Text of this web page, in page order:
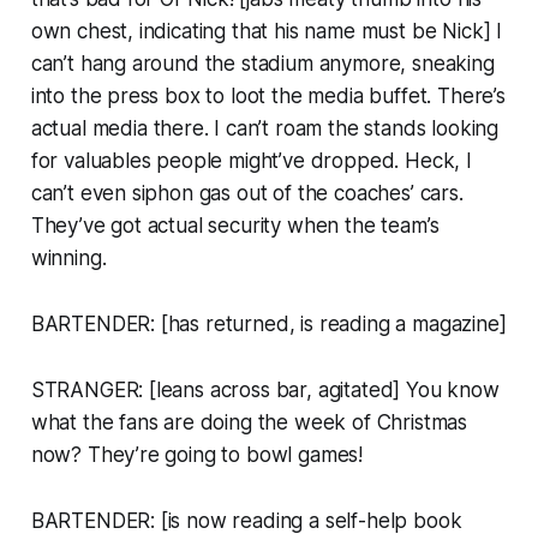
own chest, indicating that his name must be Nick] I
can’t hang around the stadium anymore, sneaking
into the press box to loot the media buffet. There’s
actual mediathere. I can’t roam the stands looking
for valuables people might’ve dropped. Heck, I
can’t even siphon gas out of the coaches’ cars.
They’ve got actual security when the team’s
winning.
BARTENDER: [has returned, is reading a magazine]
STRANGER: [leans across bar, agitated] You know
what the fans are doing the week of Christmas
now? They’re going to bowl games!
BARTENDER: [is now reading a self-help book